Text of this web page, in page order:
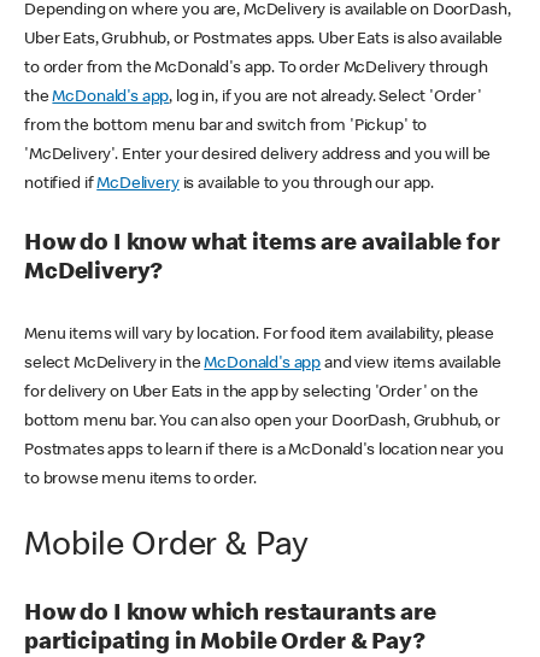
Depending on where you are, McDelivery is available on DoorDash,
Uber Eats, Grubhub, or Postmates apps. Uber Eats is also available
to order from the McDonald's app. To order McDelivery through
theMcDonald's app, log in, if you are not already. Select 'Order'
from the bottom menu bar and switch from 'Pickup' to
'McDelivery'. Enter your desired delivery address and you will be
notified ifMcDeliveryis available to you through our app.
How do I know what items are available for
McDelivery?
Menu items will vary by location. For food item availability, please
select McDelivery in theMcDonald's app and view items available
for delivery on Uber Eats in the app by selecting 'Order' on the
bottom menu bar. You can also open your DoorDash, Grubhub, or
Postmates apps to learn if there is a McDonald's location near you
to browse menu items to order.
Mobile Order & Pay
How do I know which restaurants are
participating in Mobile Order & Pay?